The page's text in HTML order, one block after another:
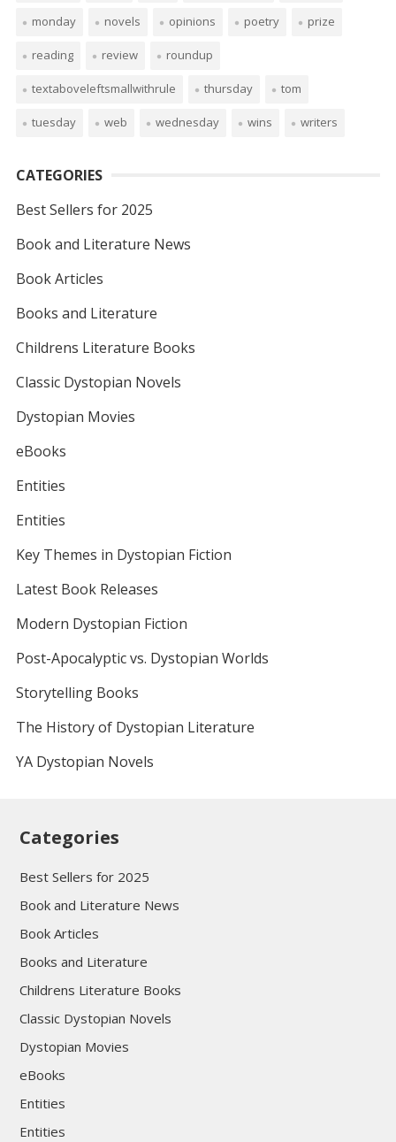
monday novels opinions poetry prize
reading review roundup
textaboveleftsmallwithrule thursday tom
tuesday web wednesday wins writers
CATEGORIES
Best Sellers for 2025
Book and Literature News
Book Articles
Books and Literature
Childrens Literature Books
Classic Dystopian Novels
Dystopian Movies
eBooks
Entities
Entities
Key Themes in Dystopian Fiction
Latest Book Releases
Modern Dystopian Fiction
Post-Apocalyptic vs. Dystopian Worlds
Storytelling Books
The History of Dystopian Literature
YA Dystopian Novels
Categories
Best Sellers for 2025
Book and Literature News
Book Articles
Books and Literature
Childrens Literature Books
Classic Dystopian Novels
Dystopian Movies
eBooks
Entities
Entities